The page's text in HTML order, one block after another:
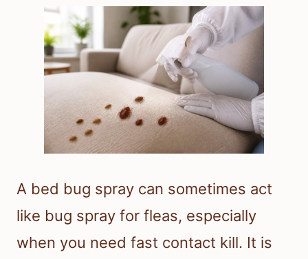
A bed bug spray can sometimes act
like bug spray for fleas, especially
when you need fast contact kill. It is